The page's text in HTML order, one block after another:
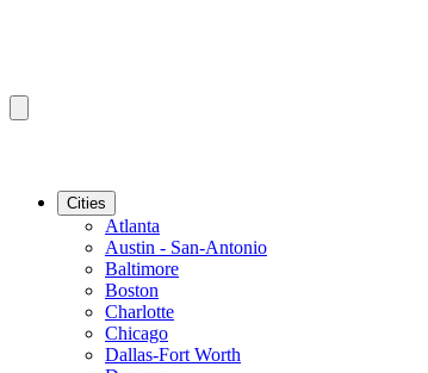
Cities
Atlanta
Austin - San-Antonio
Baltimore
Boston
Charlotte
Chicago
Dallas-Fort Worth